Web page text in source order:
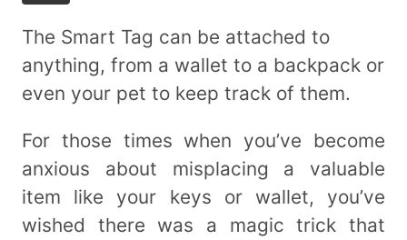
The Smart Tag can be attached to
anything, from a wallet to a backpack or
even your pet to keep track of them.
For those times when you’ve become
anxious about misplacing a valuable
item like your keys or wallet, you’ve
wished there was a magic trick that